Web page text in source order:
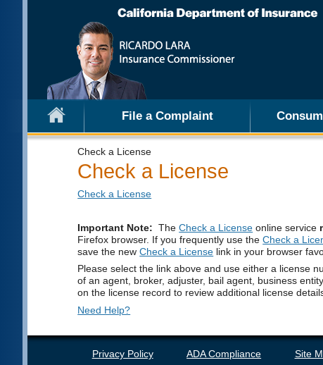
File a Complaint
Check a License
Check a License
Check a License
Important Note: TheCheck a License online service
Firefox browser. If you frequently use theCheck a
save the newCheck a License link in your browser
Please select the link above and use either a license
of an agent, broker, adjuster, bail agent, business
on the license record to review additional license
Need Help?
Privacy Policy ADA Compliance Site